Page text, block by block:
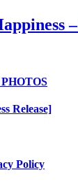
Release]
Policy